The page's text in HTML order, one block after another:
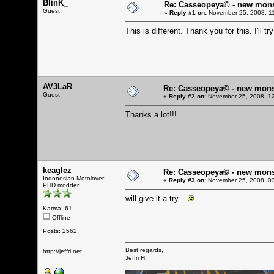
BlinK_
Guest
Re: Casseopeya© - new
« Reply #1 on: November 25, 2008,
This is different. Thank you for this. I'll
AV3LaR
Guest
Re: Casseopeya© - new
« Reply #2 on: November 25, 2008,
Thanks a lot!!!
keaglez
Indonesian Motolover
PHD modder
Karma: 61
Offline
Posts: 2562
http://jeffri.net
Re: Casseopeya© - new
« Reply #3 on: November 25, 2008,
will give it a try...
Best regards,
Jeffri H.